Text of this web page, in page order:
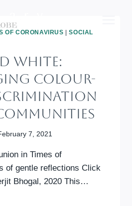
OF CORONAVIRUS |SOCIAL
WHITE:
Colour-
7, 2021
in Times of
of gentle reflections Click
Bhogal, 2020 This…